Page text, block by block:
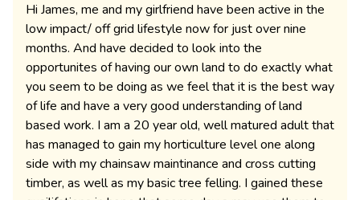
Hi James, me and my girlfriend have been active in the
low impact/ off grid lifestyle now for just over nine
months. And have decided to look into the
opportunites of having our own land to do exactly what
you seem to be doing as we feel that it is the best way
of life and have a very good understanding of land
based work. I am a 20 year old, well matured adult that
has managed to gain my horticulture level one along
side with my chainsaw maintinance and cross cutting
timber, as well as my basic tree felling. I gained these